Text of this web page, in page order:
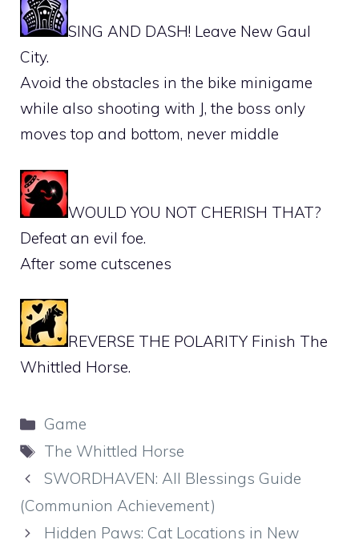
SING AND DASH! Leave New Gaul
City.
Avoid the obstacles in the bike minigame
while also shooting with J, the boss only
moves top and bottom, never middle
WOULD YOU NOT CHERISH THAT?
Defeat an evil foe.
After some cutscenes
REVERSE THE POLARITY Finish The
Whittled Horse.
Categories
Game
Tags
The Whittled Horse
SWORDHAVEN: All Blessings Guide
(Communion Achievement)
Hidden Paws: Cat Locations in New